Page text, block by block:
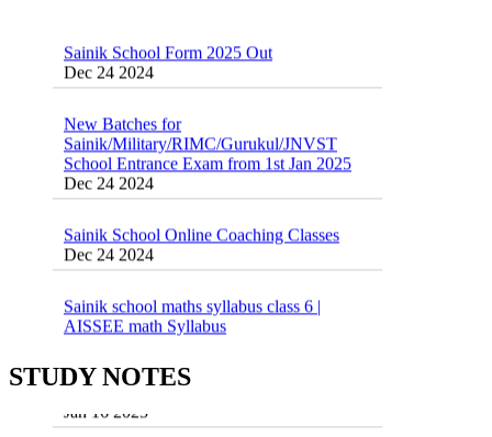
Dec 24 2024
Sainik/Military/RIMC/Gurukul/JNVST
School Entrance Exam from 1st Jan 2025
Dec 24 2024
Dec 24 2024
AISSEE math Syllabus
Dec 21 2024
16 August 2016 Important Current affairs
STUDY NOTES
Exams
Jan 16 2025